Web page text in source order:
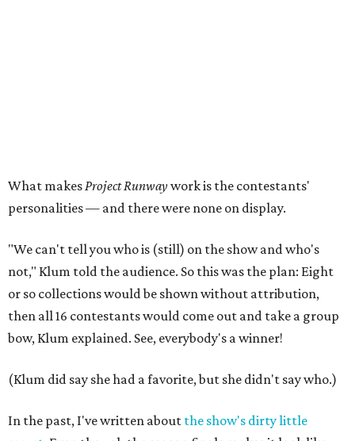
What makesProject Runwaywork is the contestants'
personalities — and there were none on display.
"We can't tell you who is (still) on the show and who's
not," Klum told the audience. So this was the plan: Eight
or so collections would be shown without attribution,
then all 16 contestants would come out and take a group
bow, Klum explained. See, everybody's a winner!
(Klum did say she had a favorite, but she didn't say who.)
In the past, I've written about the show's dirty little